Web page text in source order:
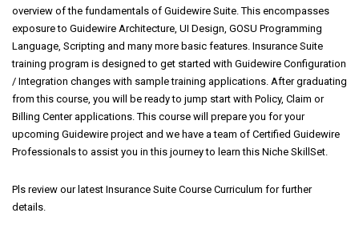
overview of the fundamentals of Guidewire Suite. This encompasses
exposure to Guidewire Architecture, UI Design, GOSU Programming
Language, Scripting and many more basic features. Insurance Suite
training program is designed to get started with Guidewire Configuration
/ Integration changes with sample training applications. After graduating
from this course, you will be ready to jump start with Policy, Claim or
Billing Center applications. This course will prepare you for your
upcoming Guidewire project and we have a team of Certified Guidewire
Professionals to assist you in this journey to learn this Niche SkillSet.
Pls review our latest Insurance Suite Course Curriculum for further
details.